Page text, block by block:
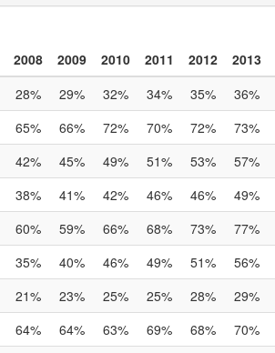
2008 2009 2010 2011 2012 2013
28% 29% 32% 34% 35% 36%
65% 66% 72% 70% 72% 73%
42% 45% 49% 51% 53% 57%
38% 41% 42% 46% 46% 49%
60% 59% 66% 68% 73% 77%
35% 40% 46% 49% 51% 56%
21% 23% 25% 25% 28% 29%
64% 64% 63% 69% 68% 70%